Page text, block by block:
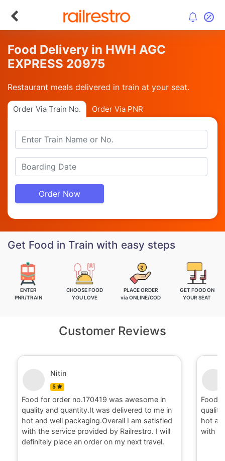
Food Delivery in HWH AGC
EXPRESS 20975
Restaurant meals delivered in train at your seat.
Order Via Train No. Order Via PNR
Order Now
Get Food in Train with easy steps
ENTER
PNR/TRAIN
CHOOSE FOOD
YOU LOVE
PLACE ORDER
via ONLINE/COD
GET FOOD ON
YOUR SEAT
Customer Reviews
Nitin
5
Food for order no.170419 was awesome in
quality and quantity.It was delivered to me in
hot and well packaging.Overall I am satisfied
with the service provided by Railrestro. I will
definitely place an order on my next travel.
Food
quality
hot
with